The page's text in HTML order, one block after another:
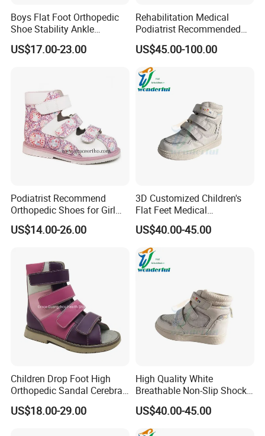
Boys Flat Foot Orthopedic
Shoe Stability Ankle
Support Thomas Heel
Orthotic Sandal
US$17.00-23.00
Rehabilitation Medical
Podiatrist Recommended
Children′ S Orthopedic
Shoes
US$45.00-100.00
Podiatrist Recommend
Orthopedic Shoes for Girl
Therapeutic Flat Feet
Posture Gait
US$14.00-26.00
3D Customized Children's
Flat Feet Medical
Orthopedic Shoes
US$40.00-45.00
Children Drop Foot High
Orthopedic Sandal Cerebral
Palsy Kids Afo Supportive
Footwear
US$18.00-29.00
High Quality White
Breathable Non-Slip Shock-
Absorbing Orthopedic
Shoes
US$40.00-45.00